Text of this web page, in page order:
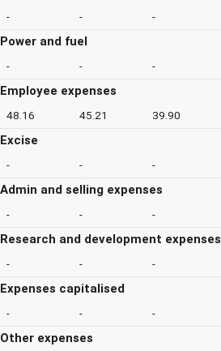
- - -
Power and fuel
- - -
Employee expenses
48.16 45.21 39.90
Excise
- - -
Admin and selling expenses
- - -
Research and development expenses
- - -
Expenses capitalised
- - -
Other expenses